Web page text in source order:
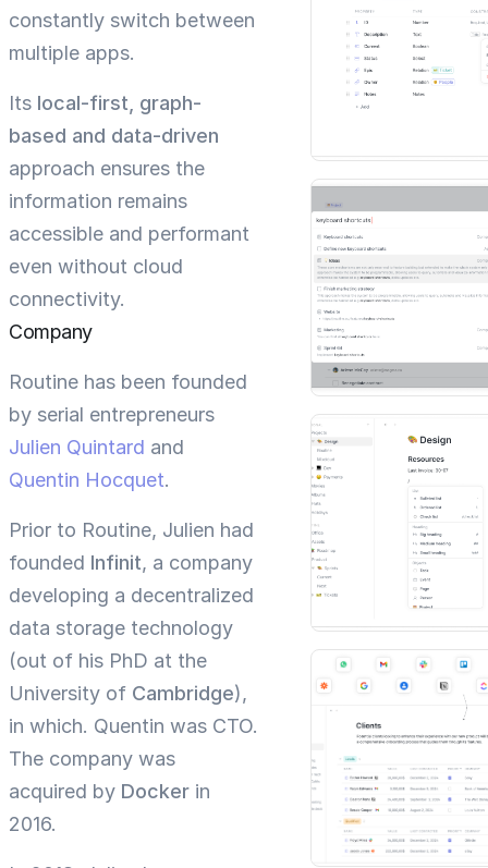
constantly switch between
multiple apps.
Its local-first, graph-
based and data-driven
approach ensures the
information remains
accessible and performant
even without cloud
connectivity.
Company
Routine has been founded
by serial entrepreneurs
Julien Quintard and
Quentin Hocquet.
Prior to Routine, Julien had
founded Infinit, a company
developing a decentralized
data storage technology
(out of his PhD at the
University of Cambridge),
in which. Quentin was CTO.
The company was
acquired by Docker in
2016.